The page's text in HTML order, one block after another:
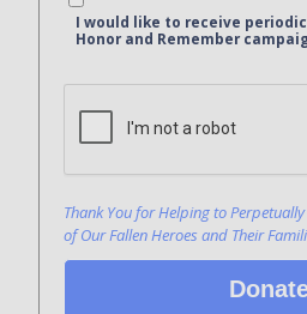
I would like to receive
Honor and Remember
Thank You for Helping to
of Our Fallen Heroes and Their